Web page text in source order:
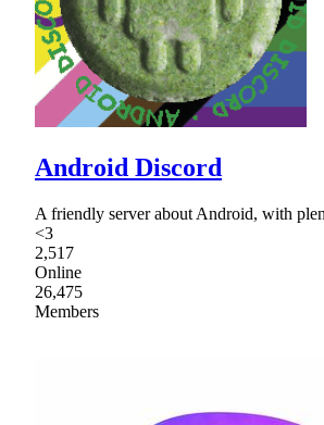
Android Discord
A friendly server about Android, with
<3
2,517
Online
26,475
Members